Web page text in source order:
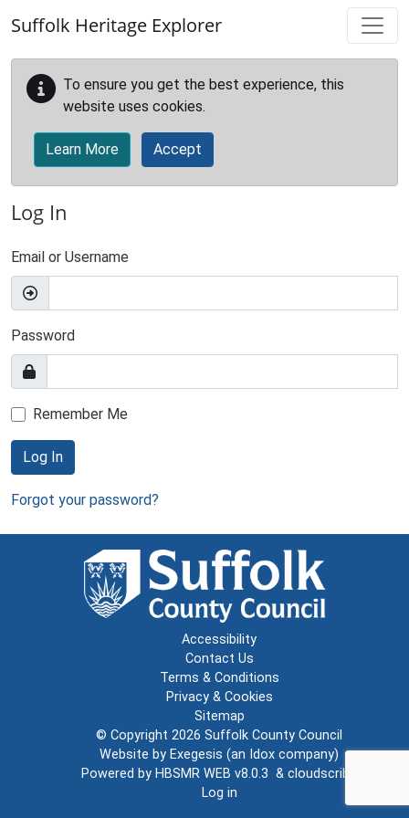
Suffolk Heritage Explorer
To ensure you get the best experience, this
website uses cookies.
Learn More Accept
Log In
Email or Username
Password
Remember Me
Log In
Forgot your password?
Accessibility
Contact Us
Terms & Conditions
Privacy & Cookies
Sitemap
© Copyright 2026 Suffolk County Council
Website by Exegesis (an Idox company)
Powered by HBSMR WEB v8.0.3 & cloudscribe
Log in